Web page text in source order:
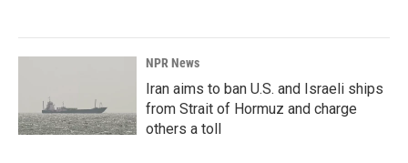
NPR News
Iran aims to ban U.S. and Israeli ships
from Strait of Hormuz and charge
others a toll